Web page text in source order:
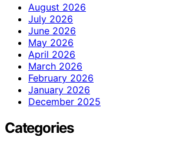
August 2026
July 2026
June 2026
May 2026
April 2026
March 2026
February 2026
January 2026
December 2025
Categories